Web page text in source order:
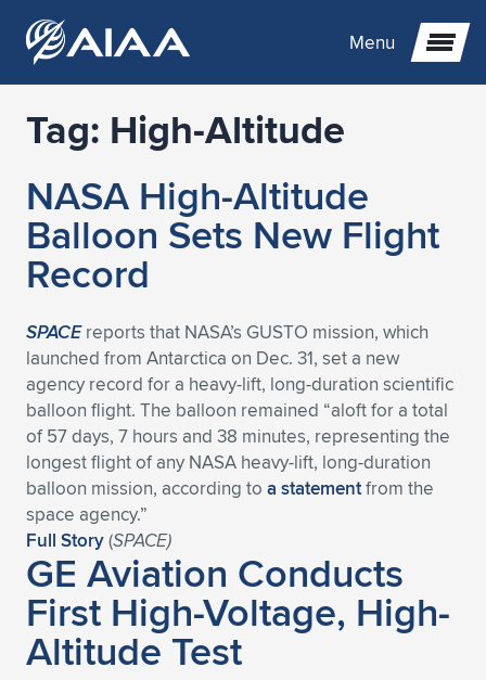
Menu
Expand subnavigation for previous item
Expand subnavigation for previous item
Expand subnavigation for previous item
Expand subnavigation for previous item
Expand subnavigation for previous item
Expand subnavigation for previous item
Expand subnavigation for previous item
Expand subnavigation for previous item
Expand subnavigation for previous item
Expand subnavigation for previous item
Expand subnavigation for previous item
Expand subnavigation for previous item
Expand subnavigation for previous item
Expand subnavigation for previous item
Expand subnavigation for previous item
Expand subnavigation for previous item
Expand subnavigation for previous item
Expand subnavigation for previous item
Expand subnavigation for previous item
Expand subnavigation for previous item
Expand subnavigation for previous item
Expand subnavigation for previous item
Expand subnavigation for previous item
Expand subnavigation for previous item
Expand subnavigation for previous item
Expand subnavigation for previous item
Expand subnavigation for previous item
Expand subnavigation for previous item
Expand subnavigation for previous item
Expand subnavigation for previous item
Expand subnavigation for previous item
Expand subnavigation for previous item
Tag: High-Altitude
NASA High-Altitude
Balloon Sets New Flight
Record
SPACEreports that NASA’s GUSTO mission, which
launched from Antarctica on Dec. 31, set a new
agency record for a heavy-lift, long-duration scientific
balloon flight. The balloon remained “aloft for a total
of 57 days, 7 hours and 38 minutes, representing the
longest flight of any NASA heavy-lift, long-duration
balloon mission, according to a statementfrom the
space agency.”
Full Story(SPACE)
GE Aviation Conducts
First High-Voltage, High-
Altitude Test